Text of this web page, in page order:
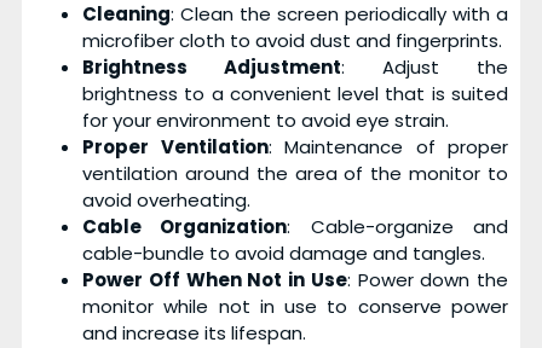
Cleaning: Clean the screen periodically with a
microfiber cloth to avoid dust and fingerprints.
Brightness Adjustment: Adjust the
brightness to a convenient level that is suited
for your environment to avoid eye strain.
Proper Ventilation: Maintenance of proper
ventilation around the area of the monitor to
avoid overheating.
Cable Organization: Cable-organize and
cable-bundle to avoid damage and tangles.
Power Off When Not in Use: Power down the
monitor while not in use to conserve power
and increase its lifespan.